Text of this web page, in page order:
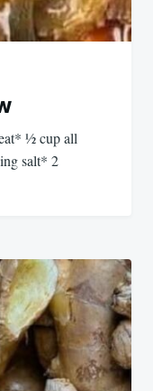
½ cup all
salt* 2